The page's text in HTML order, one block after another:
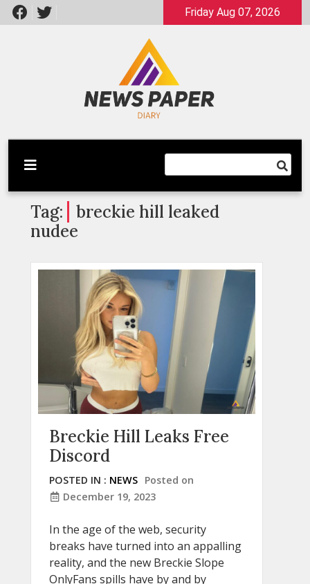
Skip
to
Friday Aug 07, 2026
Newspaper Dairy
Latest News
Tag:
breckie hill leaked
nudee
Breckie Hill Leaks Free
Discord
POSTED IN : NEWS Posted on
December 19, 2023
In the age of the web, security
breaks have turned into an appalling
reality, and the new Breckie Slope
OnlyFans spills have by and by